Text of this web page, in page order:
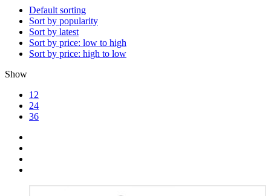
Default sorting
Sort by popularity
Sort by latest
Sort by price: low to high
Sort by price: high to low
Show
12
24
36